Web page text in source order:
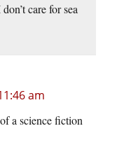
care for sea
am
a science fiction